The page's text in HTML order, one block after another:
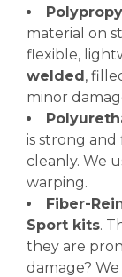
material on
flexible,
welded,
minor
is strong
cleanly. We
warping.
Fiber-
Sport kits.
they are
damage?